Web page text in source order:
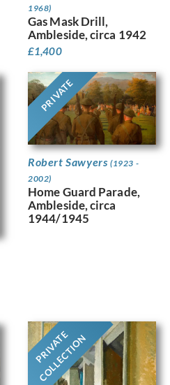
1968)
Gas Mask Drill,
Ambleside, circa 1942
£1,400
PRIVATE
Robert Sawyers (1923 -
2002)
Home Guard Parade,
Ambleside, circa
1944/1945
PRIVATE
COLLECTION